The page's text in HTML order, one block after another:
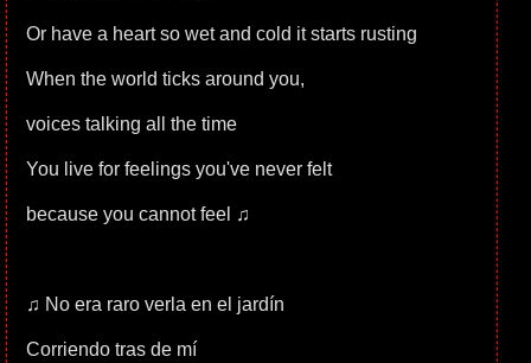
Or have a heart so wet and cold it starts rusting
When the world ticks around you,
voices talking all the time
You live for feelings you've never felt
because you cannot feel ♫
♫ No era raro verla en el jardín
Corriendo tras de mí